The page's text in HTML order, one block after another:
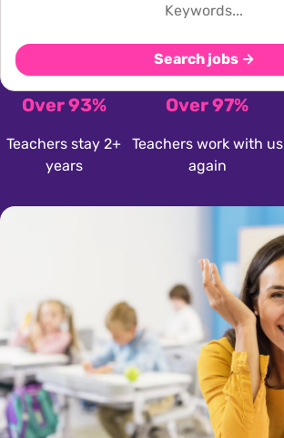
Search jobs →
Over 93%
Teachers stay 2+
years
Over 97%
Teachers work with us
again